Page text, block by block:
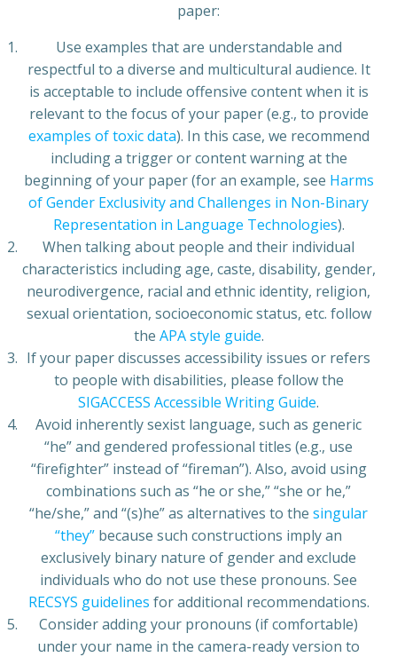
paper:
Use examples that are understandable and
respectful to a diverse and multicultural audience. It
is acceptable to include offensive content when it is
relevant to the focus of your paper (e.g., to provide
examples of toxic data). In this case, we recommend
including a trigger or content warning at the
beginning of your paper (for an example, see Harms
of Gender Exclusivity and Challenges in Non-Binary
Representation in Language Technologies).
When talking about people and their individual
characteristics including age, caste, disability, gender,
neurodivergence, racial and ethnic identity, religion,
sexual orientation, socioeconomic status, etc. follow
the APA style guide.
If your paper discusses accessibility issues or refers
to people with disabilities, please follow the
SIGACCESS Accessible Writing Guide.
Avoid inherently sexist language, such as generic
“he” and gendered professional titles (e.g., use
“firefighter” instead of “fireman”). Also, avoid using
combinations such as “he or she,” “she or he,”
“he/she,” and “(s)he” as alternatives to the singular
“they” because such constructions imply an
exclusively binary nature of gender and exclude
individuals who do not use these pronouns. See
RECSYS guidelines for additional recommendations.
Consider adding your pronouns (if comfortable)
under your name in the camera-ready version to